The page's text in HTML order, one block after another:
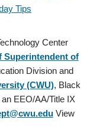
Tips
Center
Superintendent of
Division and
(CWU), Black
EEO/AA/Title IX
View